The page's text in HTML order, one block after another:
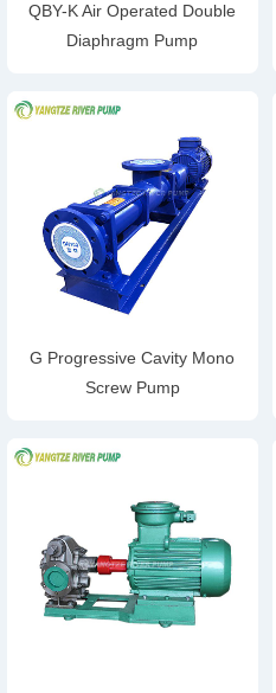
QBY-K Air Operated Double
Diaphragm Pump
G Progressive Cavity Mono
Screw Pump